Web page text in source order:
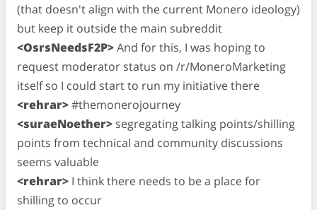
(that doesn't align with the current Monero ideology)
but keep it outside the main subreddit
<OsrsNeedsF2P>And for this, I was hoping to
request moderator status on /r/MoneroMarketing
itself so I could start to run my initiative there
<rehrar>#themonerojourney
<suraeNoether> segregating talking points/shilling
points from technical and community discussions
seems valuable
<rehrar> I think there needs to be a place for
shilling to occur